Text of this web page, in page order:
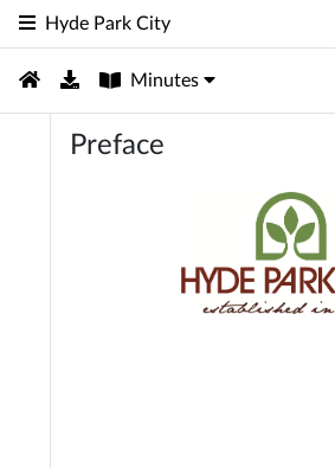
Hyde Park City
Minutes
Preface